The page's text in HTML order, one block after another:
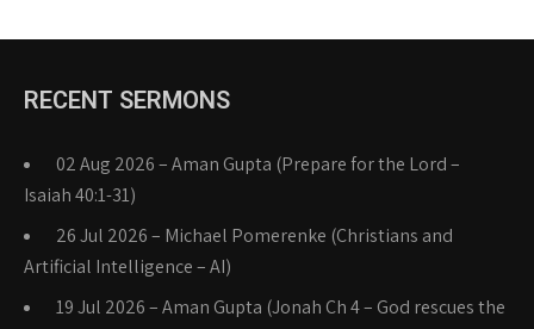
RECENT SERMONS
02 Aug 2026 – Aman Gupta (Prepare for the Lord –
Isaiah 40:1-31)
26 Jul 2026 – Michael Pomerenke (Christians and
Artificial Intelligence – AI)
19 Jul 2026 – Aman Gupta (Jonah Ch 4 – God rescues the